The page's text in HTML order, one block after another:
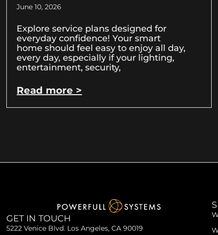
June 10, 2026
Explore service plans designed for
everyday confidence! Your smart
home should feel easy to enjoy all day,
every day, especially if your lighting,
entertainment, security,
Read more >
GET IN TOUCH
5222 Venice Blvd. Los Angeles, CA 90019